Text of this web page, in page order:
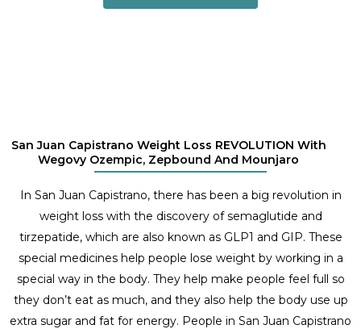
San Juan Capistrano Weight Loss REVOLUTION With
Wegovy Ozempic, Zepbound And Mounjaro
In San Juan Capistrano, there has been a big revolution in
weight loss with the discovery of semaglutide and
tirzepatide, which are also known as GLP1 and GIP. These
special medicines help people lose weight by working in a
special way in the body. They help make people feel full so
they don’t eat as much, and they also help the body use up
extra sugar and fat for energy. People in San Juan Capistrano